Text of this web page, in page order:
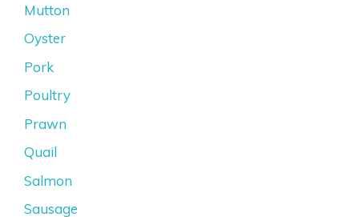
Mutton
Oyster
Pork
Poultry
Prawn
Quail
Salmon
Sausage